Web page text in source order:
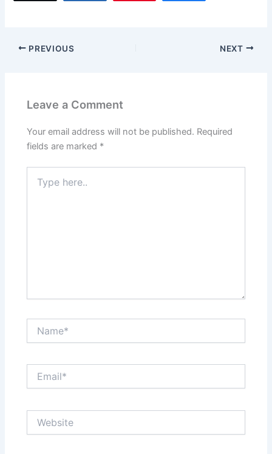
PREVIOUS NEXT
Leave a Comment
Your email address will not be published. Required
fields are marked *
here..